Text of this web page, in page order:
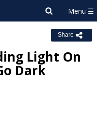
Share
Light On
Dark